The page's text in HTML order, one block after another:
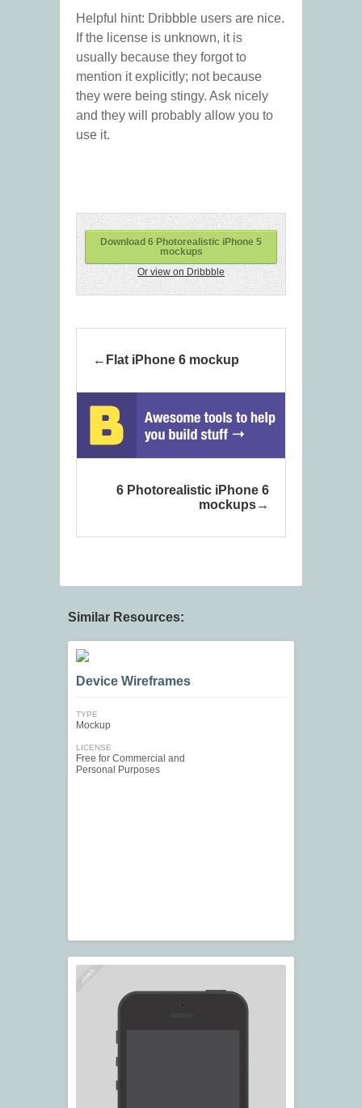
Helpful hint: Dribbble users are nice.
If the license is unknown, it is
usually because they forgot to
mention it explicitly; not because
they were being stingy. Ask nicely
and they will probably allow you to
use it.
Download 6 Photorealistic iPhone 5
mockups
Or view on Dribbble
Flat iPhone 6 mockup
6 Photorealistic iPhone 6
mockups
Similar Resources:
Device Wireframes
TYPE
Mockup
LICENSE
Free for Commercial and
Personal Purposes